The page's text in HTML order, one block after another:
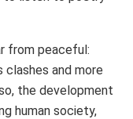
from peaceful:
clashes and more
the development
human society,